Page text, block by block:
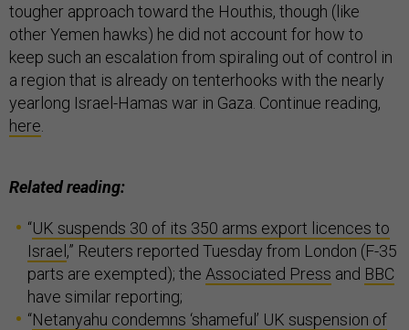
tougher approach toward the Houthis, though (like
other Yemen hawks) he did not account for how to
keep such an escalation from spiraling out of control in
a region that is already on tenterhooks with the nearly
yearlong Israel-Hamas war in Gaza. Continue reading,
here
Related reading:
“UK suspends 30 of its 350 arms export licences to
Israel ,” Reuters reported Tuesday from London (F-35
parts are exempted); the Associated Press and BBC
have similar reporting;
“Netanyahu condemns ‘shameful’ UK suspension of